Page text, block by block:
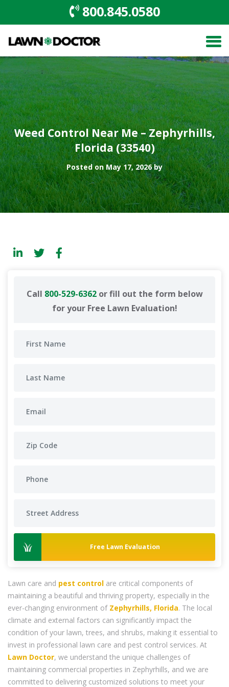
800.845.0580
Weed Control Near Me – Zephyrhills,
Florida (33540)
Posted on May 17, 2026 by
Call 800-529-6362or fill out the form below
for your Free Lawn Evaluation!
Free Lawn Evaluation
Lawn care and pest control are critical components of
maintaining a beautiful and thriving property, especially in the
ever-changing environment of Zephyrhills, Florida. The local
climate and external factors can significantly impact the
condition of your lawn, trees, and shrubs, making it essential to
invest in professional lawn care and pest control services. At
Lawn Doctor, we understand the unique challenges of
maintaining commercial properties in Zephyrhills, and we are
committed to delivering customized solutions to meet your